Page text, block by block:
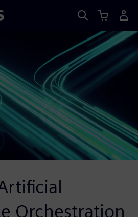
Orchestration